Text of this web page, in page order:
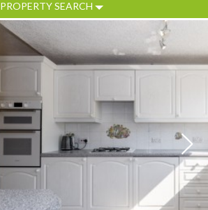
PROPERTY SEARCH